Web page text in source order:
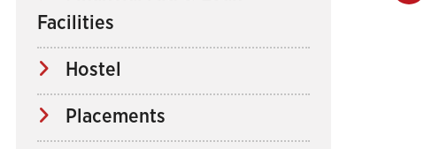
Facilities
Hostel
Placements